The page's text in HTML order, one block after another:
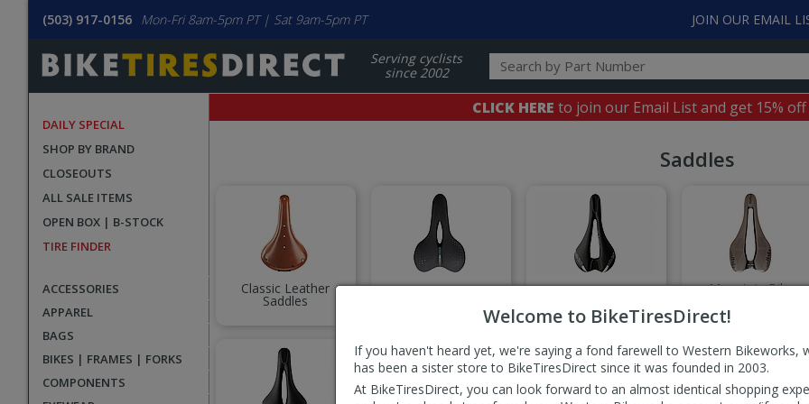
Welcome to BikeTiresDirect!
If you haven't heard yet, we're saying a fond farewell to Western Bikeworks,
has been a sister store to BikeTiresDirect since it was founded in 2003.
At BikeTiresDirect, you can look forward to an almost identical shopping
(503) 917-0156 Mon-Fri 8am-5pm PT | Sat 9am-5pm PT JOIN OUR EMAIL
Serving cyclists
since 2002
DAILY SPECIAL
SHOP BY BRAND
CLOSEOUTS
ALL SALE ITEMS
OPEN BOX | B-STOCK
TIRE FINDER
ACCESSORIES
APPAREL
BAGS
BIKES | FRAMES | FORKS
COMPONENTS
CLICK HERE to join our Email List and get 15%
Saddles
Classic Leather
Saddles
Mountain Bike